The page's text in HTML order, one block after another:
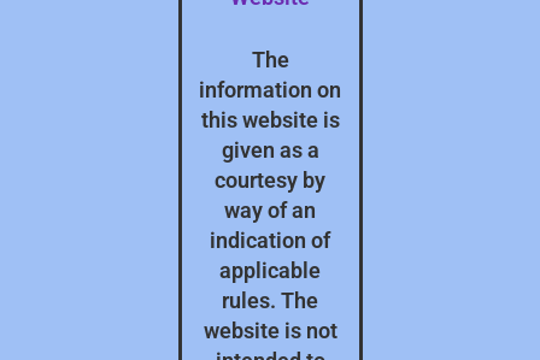
The
information on
this website is
given as a
courtesy by
way of an
indication of
applicable
rules. The
website is not